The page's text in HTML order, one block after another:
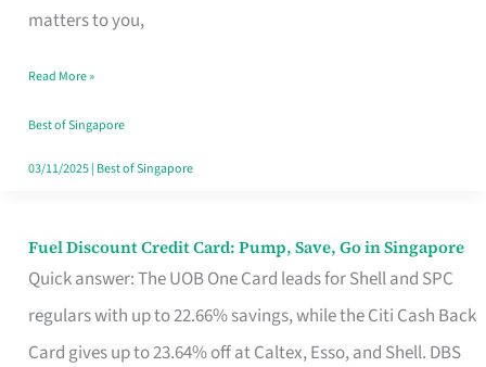
matters to you,
Singapore
the
Paperwork
Read More »
Best of Singapore
03/11/2025| Best of Singapore
Fuel Discount Credit Card: Pump, Save, Go in Singapore
Quick answer: The UOB One Card leads for Shell and SPC
regulars with up to 22.66% savings, while the Citi Cash Back
Card gives up to 23.64% off at Caltex, Esso, and Shell. DBS
Fuel
Discount
Credit